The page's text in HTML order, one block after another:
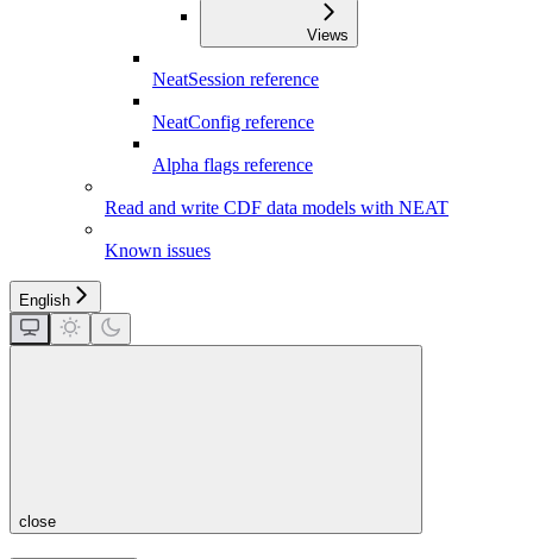
Views
NeatSession reference
NeatConfig reference
Alpha flags reference
Read and write CDF data models with NEAT
Known issues
English
close